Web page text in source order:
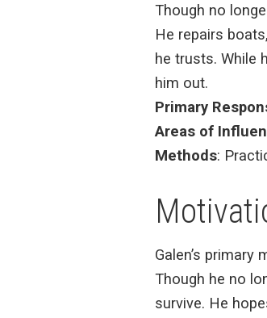
Though no
He repairs
he trusts. While
him out.
Primary
Areas of
Methods:
Galen’s
Though he no
survive. He